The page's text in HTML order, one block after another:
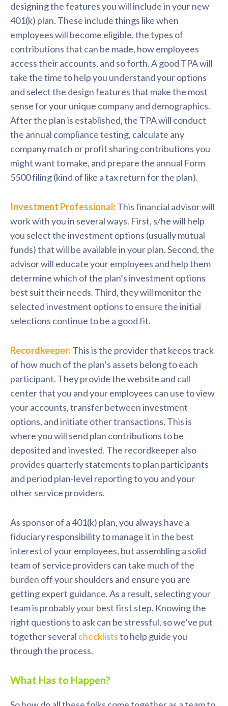
designing the features you will include in your new
401(k) plan. These include things like when
employees will become eligible, the types of
contributions that can be made, how employees
access their accounts, and so forth. A good TPA will
take the time to help you understand your options
and select the design features that make the most
sense for your unique company and demographics.
After the plan is established, the TPA will conduct
the annual compliance testing, calculate any
company match or profit sharing contributions you
might want to make, and prepare the annual Form
5500 filing (kind of like a tax return for the plan).
Investment Professional:This financial advisor will
work with you in several ways. First, s/he will help
you select the investment options (usually mutual
funds) that will be available in your plan. Second, the
advisor will educate your employees and help them
determine which of the plan’s investment options
best suit their needs. Third, they will monitor the
selected investment options to ensure the initial
selections continue to be a good fit.
Recordkeeper:This is the provider that keeps track
of how much of the plan’s assets belong to each
participant. They provide the website and call
center that you and your employees can use to view
your accounts, transfer between investment
options, and initiate other transactions. This is
where you will send plan contributions to be
deposited and invested. The recordkeeper also
provides quarterly statements to plan participants
and period plan-level reporting to you and your
other service providers.
As sponsor of a 401(k) plan, you always have a
fiduciary responsibility to manage it in the best
interest of your employees, but assembling a solid
team of service providers can take much of the
burden off your shoulders and ensure you are
getting expert guidance. As a result, selecting your
team is probably your best first step. Knowing the
right questions to ask can be stressful, so we’ve put
together several checkliststo help guide you
through the process.
What Has to Happen?